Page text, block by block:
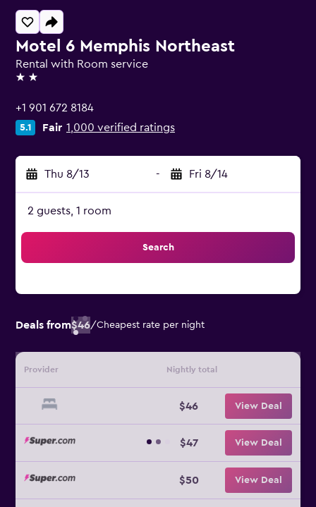
Motel 6 Memphis Northeast
Rental with Room service
2 stars
+1 901 672 8184
5.1 Fair 1,000 verified ratings
Thu 8/13 - Fri 8/14
2 guests, 1 room
Search
Deals from$46/Cheapest rate per night
Provider Nightly total
$46 View Deal
$47 View Deal
$50 View Deal